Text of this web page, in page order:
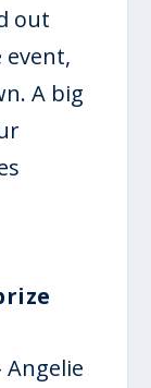
out
A big
Angelie